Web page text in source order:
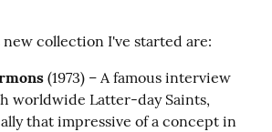
collection I've started are:
(1973) – A famous interview
worldwide Latter-day Saints,
that impressive of a concept in